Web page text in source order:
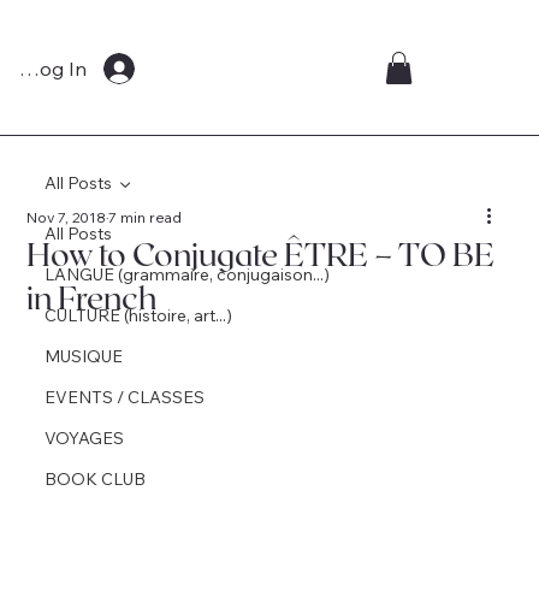
Log In
All Posts
LANGUE (grammaire, conjugaison...)
CULTURE (histoire, art...)
MUSIQUE
EVENTS / CLASSES
VOYAGES
BOOK CLUB
All Posts
How to Conjugate ÊTRE – TO BE
in French
Nov 7, 20187 min read